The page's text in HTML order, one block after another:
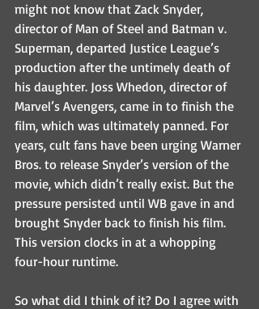
might not know that Zack Snyder,
director of Man of Steel and Batman v.
Superman, departed Justice League’s
production after the untimely death of
his daughter. Joss Whedon, director of
Marvel’s Avengers, came in to finish the
film, which was ultimately panned. For
years, cult fans have been urging Warner
Bros. to release Snyder’s version of the
movie, which didn’t really exist. But the
pressure persisted until WB gave in and
brought Snyder back to finish his film.
This version clocks in at a whopping
four-hour runtime.
So what did I think of it? Do I agree with